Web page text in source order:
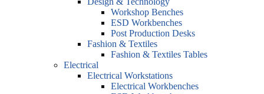
Workshop Benches
ESD Workbenches
Post Production Desks
Fashion & Textiles
Fashion & Textiles Tables
Electrical
Electrical Workstations
Electrical Workbenches